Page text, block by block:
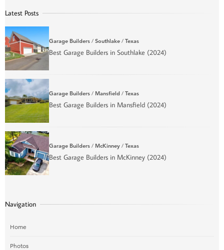
Latest Posts
Garage Builders / Southlake / Texas
Best Garage Builders in Southlake (2024)
Garage Builders / Mansfield / Texas
Best Garage Builders in Mansfield (2024)
Garage Builders / McKinney / Texas
Best Garage Builders in McKinney (2024)
Navigation
Home
Photos